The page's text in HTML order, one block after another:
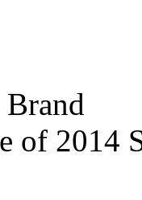
Brand
of 2014